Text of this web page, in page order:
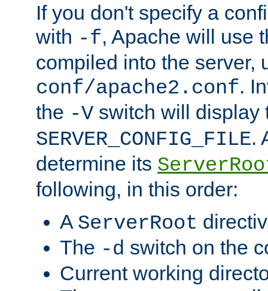
If you don't specify a
with -f, Apache will use
compiled into the server,
conf/apache2.conf.
the -V switch will display
SERVER_CONFIG_FILE.
determine its
following, in this order:
A ServerRoot
The -d switch on the
Current working